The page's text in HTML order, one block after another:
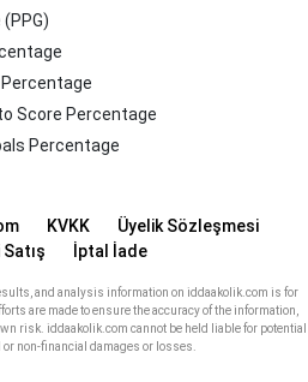
Score Percentage
Percentage
KVKK
Üyelik Sözleşmesi
İptal İade
and analysis information on iddaakolik.com is for
are made to ensure the accuracy of the information,
risk. iddaakolik.com cannot be held liable for potential
non-financial damages or losses.